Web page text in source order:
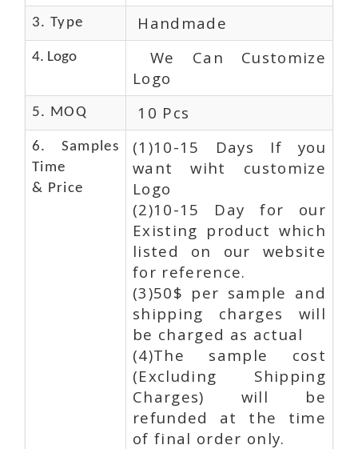
3. Type Handmade
4. Logo
We Can Customize
Logo
5. MOQ 10 Pcs
6. Samples
Time
& Price
(1)10-15 Days If you
want wiht customize
Logo
(2)10-15 Day for our
Existing product which
listed on our website
for reference.
(3)50$ per sample and
shipping charges will
be charged as actual
(4)The sample cost
(Excluding Shipping
Charges) will be
refunded at the time
of final order only.